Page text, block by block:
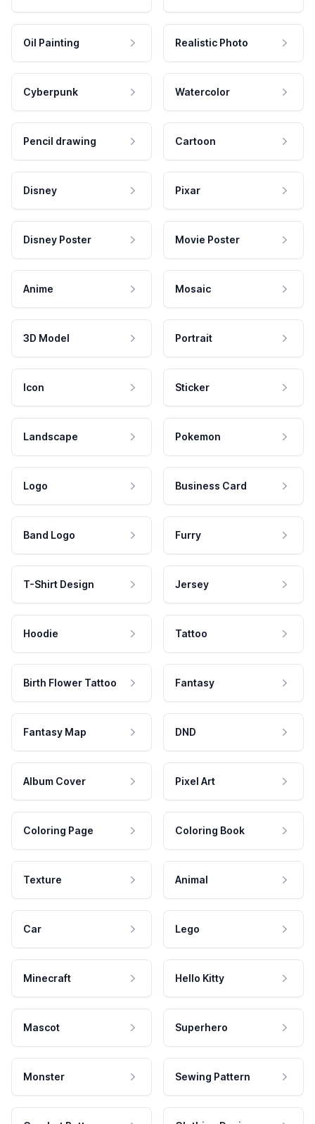
Oil Painting Realistic Photo
Cyberpunk Watercolor
Pencil drawing Cartoon
Disney Pixar
Disney Poster Movie Poster
Anime Mosaic
3D Model Portrait
Icon Sticker
Landscape Pokemon
Logo Business Card
Band Logo Furry
T-Shirt Design Jersey
Hoodie Tattoo
Birth Flower Tattoo Fantasy
Fantasy Map DND
Album Cover Pixel Art
Coloring Page Coloring Book
Texture Animal
Car Lego
Minecraft Hello Kitty
Mascot Superhero
Monster Sewing Pattern